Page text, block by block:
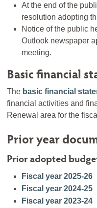
At the end of the
resolution adopting
Notice of the public
Outlook newspaper
meeting.
Basic financial
The basic financial
financial activities and
Renewal area for the
Prior year
Prior adopted
Fiscal year 2025-26
Fiscal year 2024-25
Fiscal year 2023-24